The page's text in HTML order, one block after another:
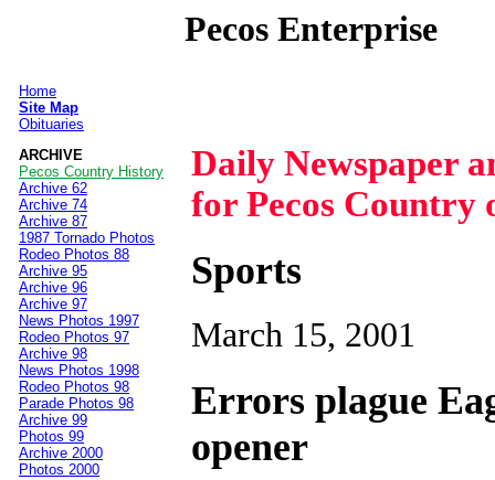
Pecos Enterprise
Home
Site Map
Obituaries
ARCHIVE
Pecos Country History
Archive 62
Archive 74
Archive 87
1987 Tornado Photos
Rodeo Photos 88
Archive 95
Archive 96
Archive 97
News Photos 1997
Rodeo Photos 97
Archive 98
News Photos 1998
Rodeo Photos 98
Parade Photos 98
Archive 99
Photos 99
Archive 2000
Photos 2000
Daily Newspaper
for Pecos Country
Sports
March 15, 2001
Errors plague
opener